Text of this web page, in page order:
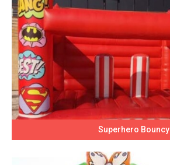
Superhero Bouncy